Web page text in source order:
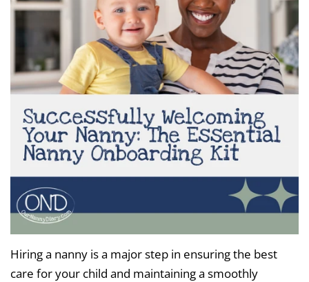
Hiring a nanny is a major step in ensuring the best
care for your child and maintaining a smoothly